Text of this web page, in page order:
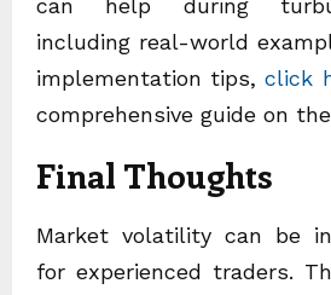
including real-world
implementation tips,click
comprehensive guide on
Final Thoughts
Market volatility can be
for experienced traders.